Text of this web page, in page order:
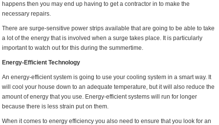
happens then you may end up having to get a contractor in to make the
necessary repairs.
There are surge-sensitive power strips available that are going to be able to take
a lot of the energy that is involved when a surge takes place. It is particularly
important to watch out for this during the summertime.
Energy-Efficient Technology
An energy-efficient system is going to use your cooling system in a smart way. It
will cool your house down to an adequate temperature, but it will also reduce the
amount of energy that you use. Energy-efficient systems will run for longer
because there is less strain put on them.
When it comes to energy efficiency you also need to ensure that you look for an